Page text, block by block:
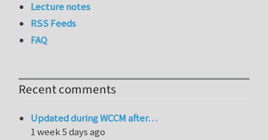
Lecture notes
RSS Feeds
FAQ
Recent comments
Updated during WCCM after…
1 week 5 days ago